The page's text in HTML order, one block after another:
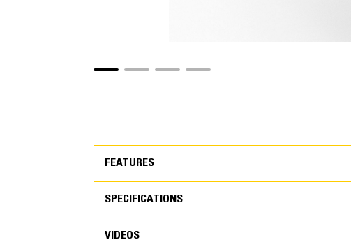
FEATURES
FEATURES
SPECIFICATIONS
VIDEOS